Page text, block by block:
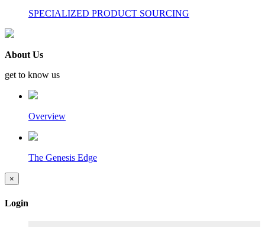
SPECIALIZED PRODUCT SOURCING
About Us
get to know us
Overview
The Genesis Edge
×
Login